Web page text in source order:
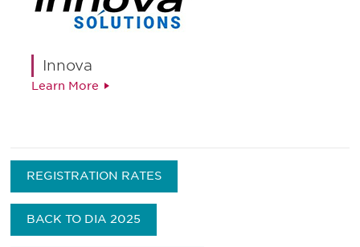
Innova
Learn More
REGISTRATION RATES
BACK TO DIA 2025